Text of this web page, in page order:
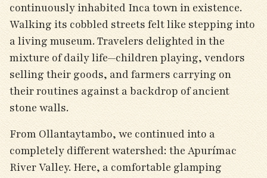
continuously inhabited Inca town in existence.
Walking its cobbled streets felt like stepping into
a living museum. Travelers delighted in the
mixture of daily life—children playing, vendors
selling their goods, and farmers carrying on
their routines against a backdrop of ancient
stone walls.
From Ollantaytambo, we continued into a
completely different watershed: the Apurímac
River Valley. Here, a comfortable glamping